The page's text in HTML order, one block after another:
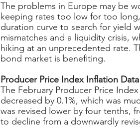
The problems in Europe may be
keeping rates too low for too
duration curve to search for yield
mismatches and a liquidity crisis,
hiking at an unprecedented rate.
bond market is benefiting.
Producer Price Index Inflation Data
The February Producer Price
decreased by 0.1%, which was
was revised lower by four tenths,
to decline from a downwardly